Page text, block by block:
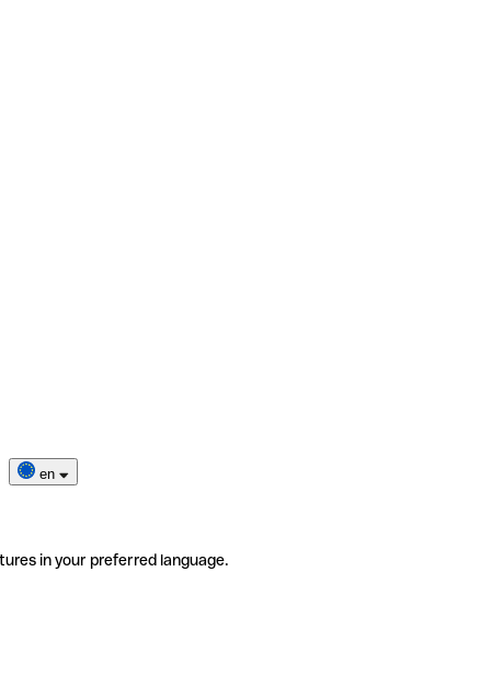
en
in your preferred language.